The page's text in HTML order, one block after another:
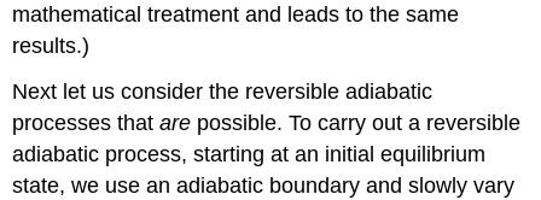
mathematical treatment and leads to the same
results.)
Next let us consider the reversible adiabatic
processes thatare possible. To carry out a reversible
adiabatic process, starting at an initial equilibrium
state, we use an adiabatic boundary and slowly vary